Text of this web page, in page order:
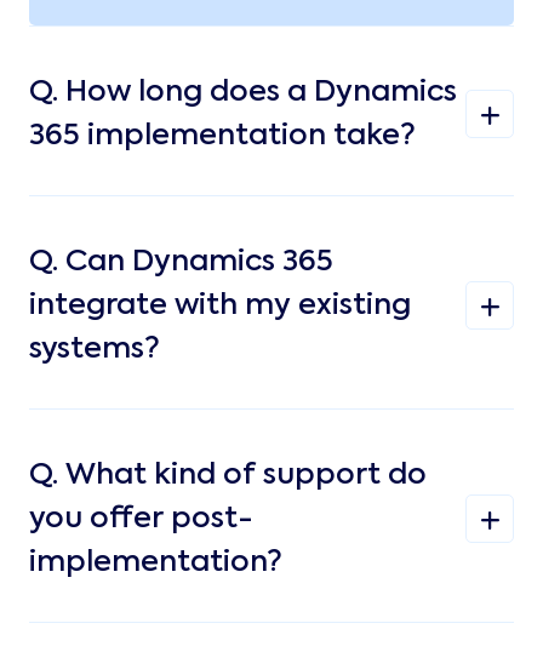
Q. How long does a Dynamics
365 implementation take?
Q. Can Dynamics 365
integrate with my existing
systems?
Q. What kind of support do
you offer post-
implementation?